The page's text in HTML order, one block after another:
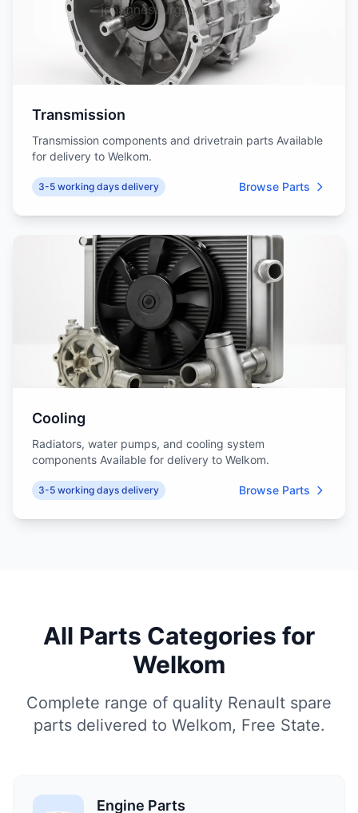
Transmission
Transmission components and drivetrain parts Available
for delivery to Welkom.
3-5 working days delivery Browse Parts
Cooling
Radiators, water pumps, and cooling system
components Available for delivery to Welkom.
3-5 working days delivery Browse Parts
All Parts Categories for
Welkom
Complete range of quality Renault spare
parts delivered to Welkom, Free State.
Engine Parts